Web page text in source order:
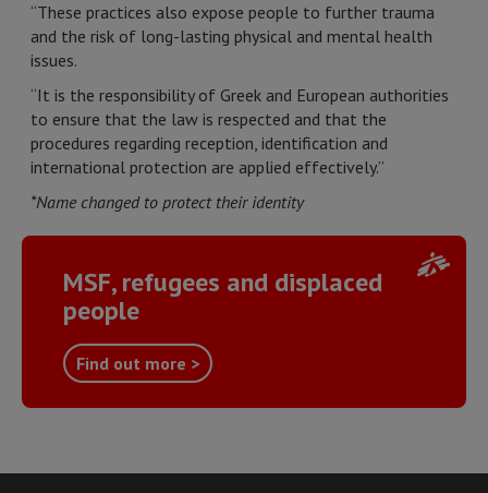
“These practices also expose people to further trauma
and the risk of long-lasting physical and mental health
issues.
“It is the responsibility of Greek and European authorities
to ensure that the law is respected and that the
procedures regarding reception, identification and
international protection are applied effectively.”
*Name changed to protect their identity
MSF, refugees and displaced
people
Find out more >